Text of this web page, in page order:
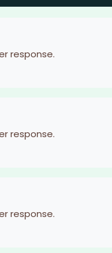
response.
response.
response.